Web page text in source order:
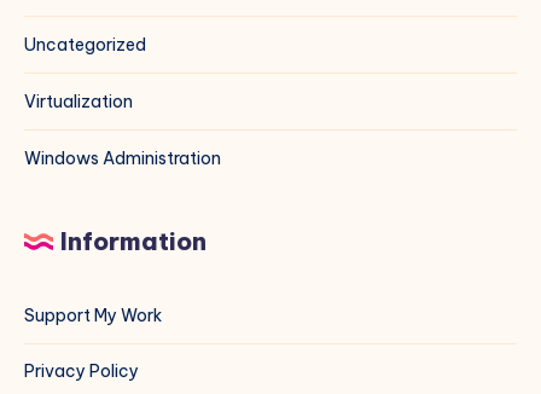
Uncategorized
Virtualization
Windows Administration
Information
Support My Work
Privacy Policy